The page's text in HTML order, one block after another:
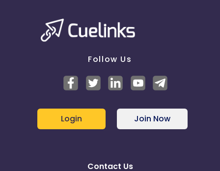
Follow Us
Login Join Now
Contact Us